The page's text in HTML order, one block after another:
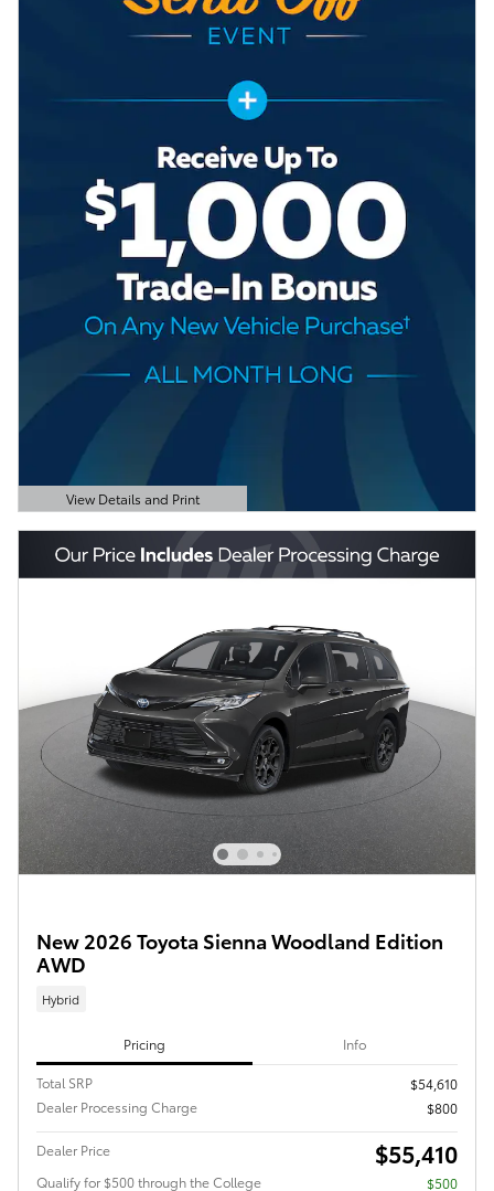
View Details and Print
Open Details Modal
New 2026 Toyota Sienna Woodland Edition
AWD
Hybrid
Pricing Info
Total SRP
$54,610
Dealer Processing Charge
$800
Dealer Price $55,410
Qualify for $500 through the College
$500